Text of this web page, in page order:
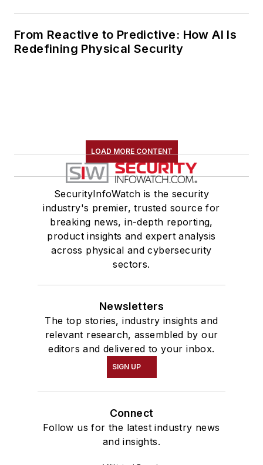
From Reactive to Predictive: How AI Is
Redefining Physical Security
LOAD MORE CONTENT
SecurityInfoWatch is the security
industry's premier, trusted source for
breaking news, in-depth reporting,
product insights and expert analysis
across physical and cybersecurity
sectors.
Newsletters
The top stories, industry insights and
relevant research, assembled by our
editors and delivered to your inbox.
SIGN UP
Connect
Follow us for the latest industry news
and insights.